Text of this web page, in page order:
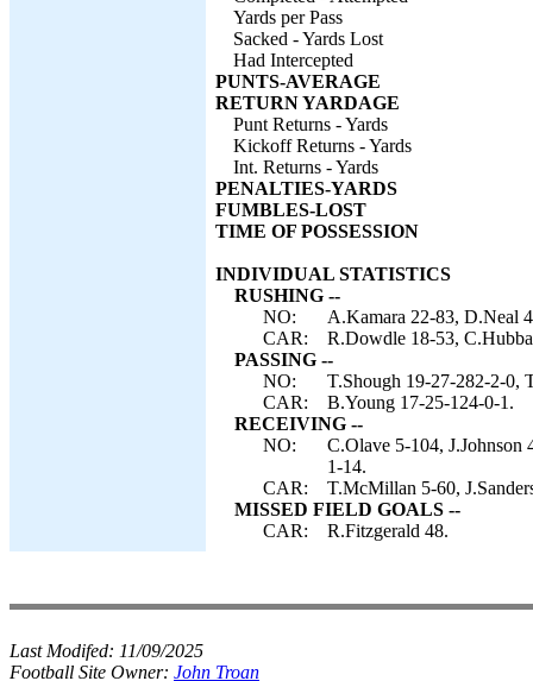
Yards per Pass
Sacked - Yards Lost
Had Intercepted
PUNTS-AVERAGE
RETURN YARDAGE
Punt Returns - Yards
Kickoff Returns - Yards
Int. Returns - Yards
PENALTIES-YARDS
FUMBLES-LOST
TIME OF POSSESSION
INDIVIDUAL STATISTICS
RUSHING --
NO:
A.Kamara 22-83, D.Neal
CAR:
R.Dowdle 18-53,
PASSING --
NO:
T.Shough 19-27-282-2-0,
CAR:
B.Young 17-25-124-0-1.
RECEIVING --
NO:
C.Olave 5-104,
1-14.
CAR:
T.McMillan 5-60,
MISSED FIELD GOALS --
CAR:
R.Fitzgerald 48.
Last Modifed: 11/09/2025
Football Site Owner: John Troan